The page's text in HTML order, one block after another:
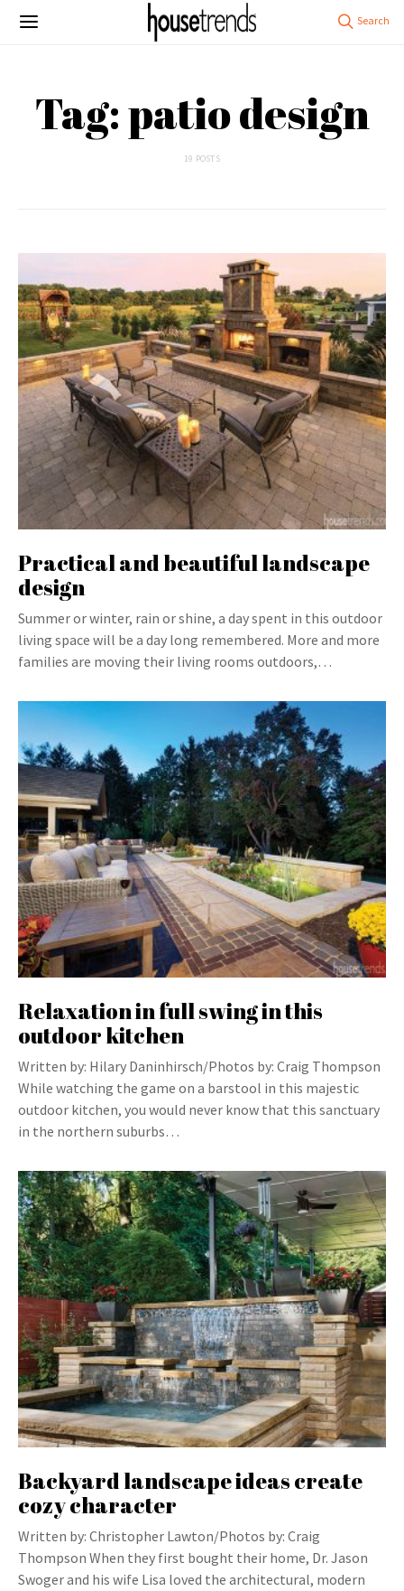
Tag: patio design
19 POSTS
Practical and beautiful landscape
design
Summer or winter, rain or shine, a day spent in this outdoor
living space will be a day long remembered. More and more
families are moving their living rooms outdoors,…
Relaxation in full swing in this
outdoor kitchen
Written by: Hilary Daninhirsch/Photos by: Craig Thompson
While watching the game on a barstool in this majestic
outdoor kitchen, you would never know that this sanctuary
in the northern suburbs…
Backyard landscape ideas create
cozy character
Written by: Christopher Lawton/Photos by: Craig
Thompson When they first bought their home, Dr. Jason
Swoger and his wife Lisa loved the architectural, modern